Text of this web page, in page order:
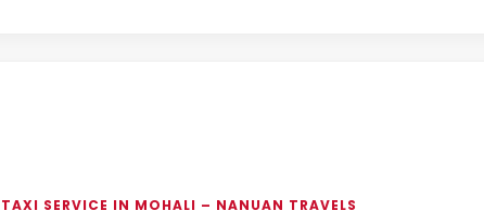
TAXI SERVICE IN MOHALI – NANUAN TRAVELS